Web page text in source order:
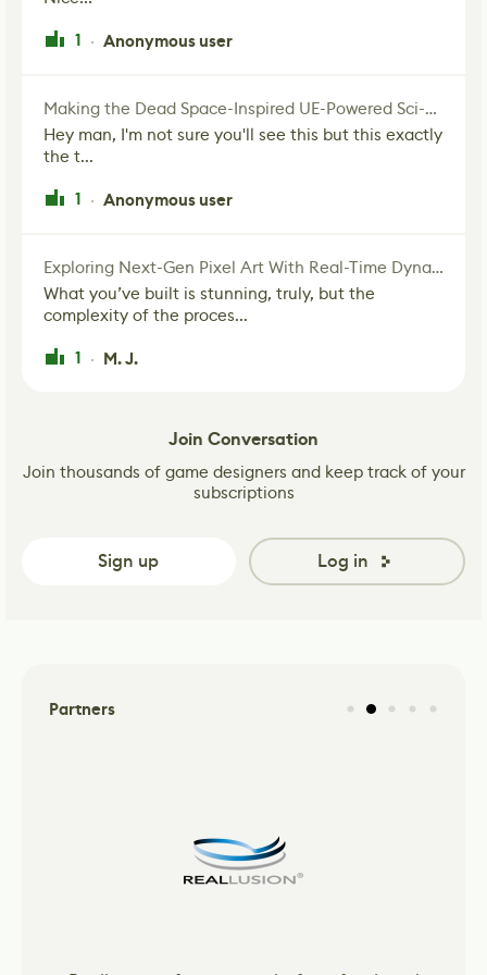
1 · Anonymous user
Making the Dead Space-Inspired UE-Powered Sci-Fi Corridor
Hey man, I'm not sure you'll see this but this exactly
the t...
1 · Anonymous user
Exploring Next-Gen Pixel Art With Real-Time Dynamic Lighting
What you’ve built is stunning, truly, but the
complexity of the proces...
1 · M. J.
Join Conversation
Join thousands of game designers and keep track of your
subscriptions
Sign up Log in
Partners